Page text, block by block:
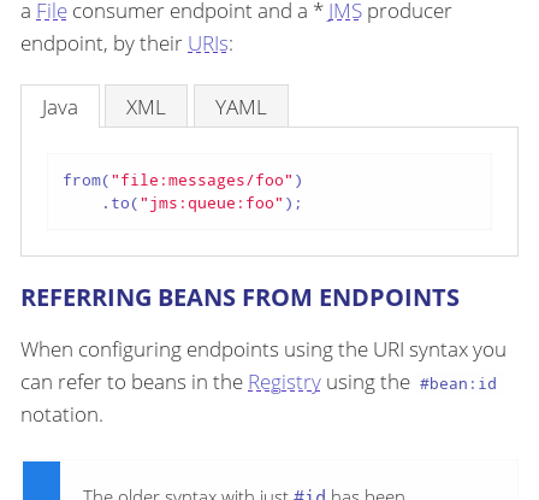
a File consumer endpoint and a * JMS producer
endpoint, by their URIs:
Java XML YAML
from("file:messages/foo" )
    .to(
"jms:queue:foo" );
REFERRING BEANS FROM ENDPOINTS
When configuring endpoints using the URI syntax you
can refer to beans in the Registry using the #bean:id
notation.